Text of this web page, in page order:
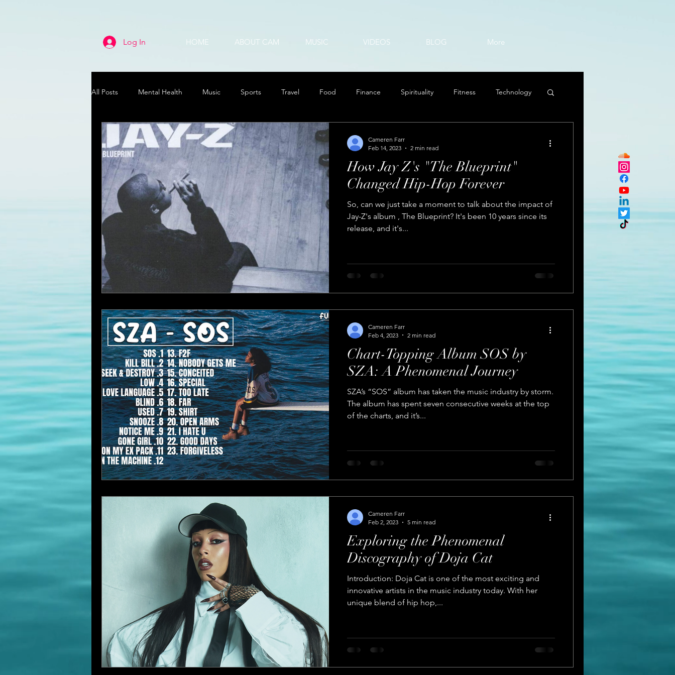
Log In HOME ABOUT CAM MUSIC VIDEOS BLOG More
All Posts Mental Health Music Sports Travel Food Finance Spirituality Fitness Technology
Life Health & Wellness
How Jay Z's "The Blueprint"
Changed Hip-Hop Forever
So, can we just take a moment to talk about the impact of
Jay-Z's album , The Blueprint? It's been 10 years since its
release, and it's...
Cameren Farr
Feb 14, 2023
2 min read
Chart-Topping Album SOS by
SZA: A Phenomenal Journey
SZA’s “SOS” album has taken the music industry by storm.
The album has spent seven consecutive weeks at the top
of the charts, and it’s...
Cameren Farr
Feb 4, 2023
2 min read
Exploring the Phenomenal
Discography of Doja Cat
Introduction: Doja Cat is one of the most exciting and
innovative artists in the music industry today. With her
unique blend of hip hop,...
Cameren Farr
Feb 2, 2023
5 min read